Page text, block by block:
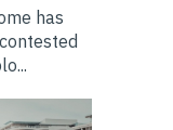
has